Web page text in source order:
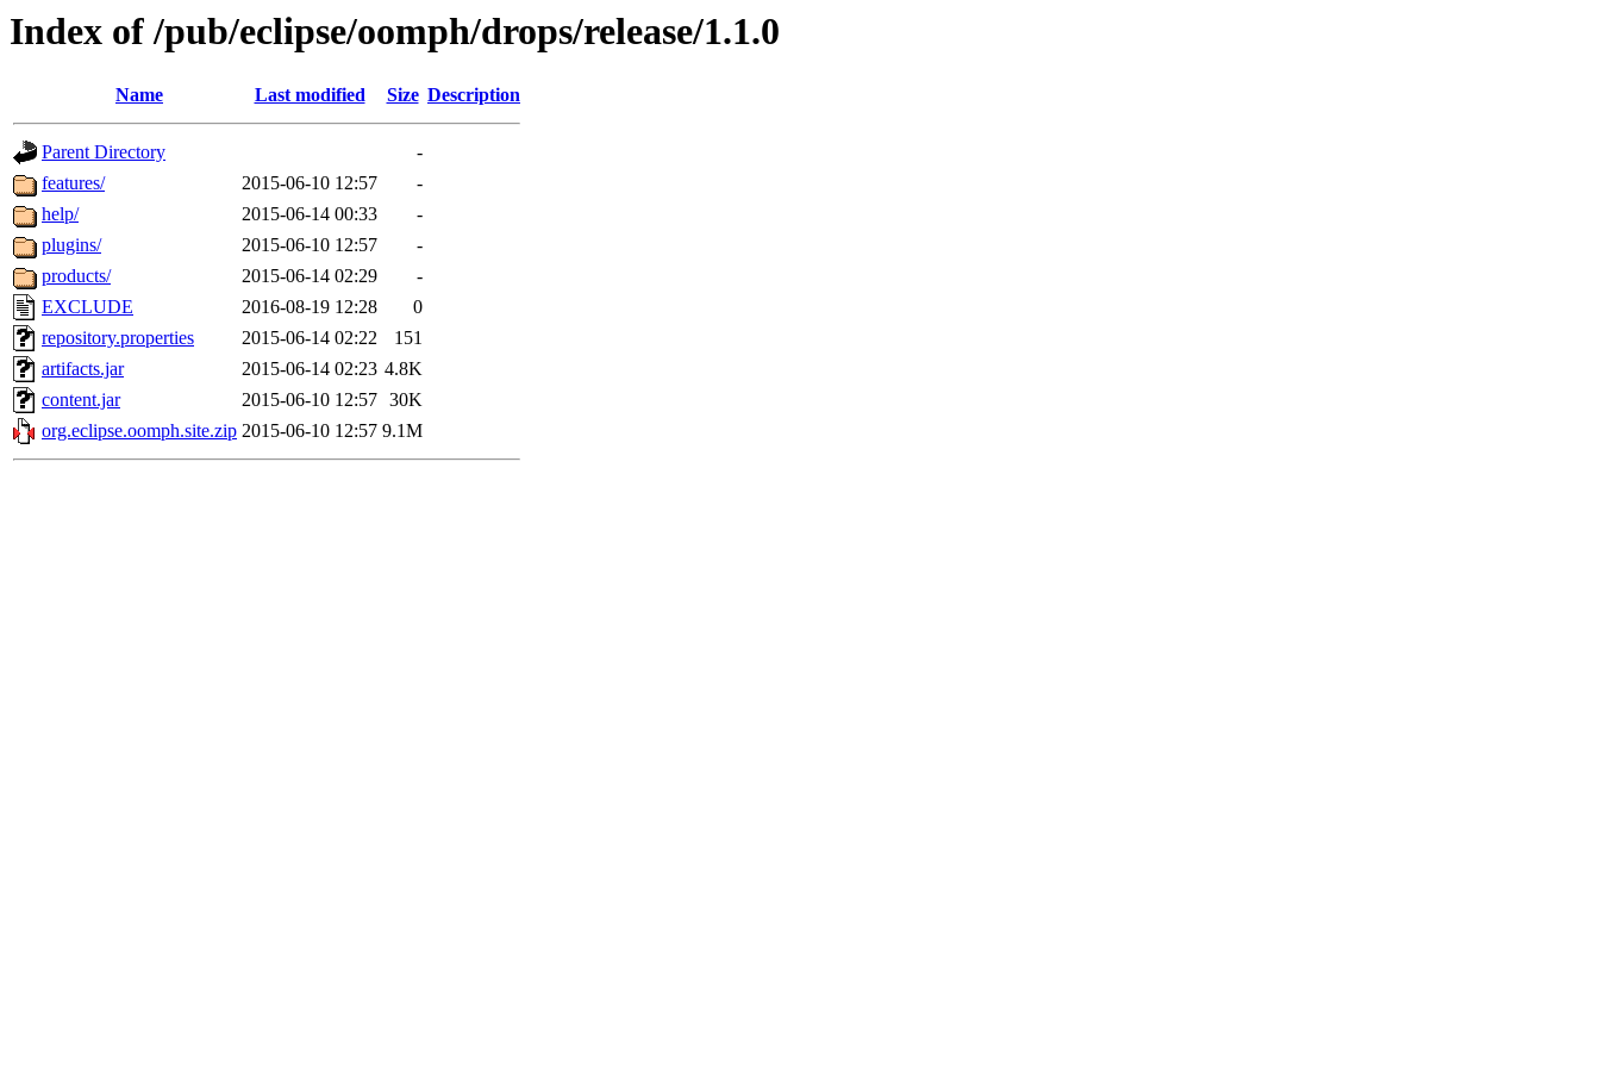
Index of /pub/eclipse/oomph/drops/release/1.1.0
Name Last modified Size Description
Parent Directory
-
features/
2015-06-10 12:57
-
help/
2015-06-14 00:33
-
plugins/
2015-06-10 12:57
-
products/
2015-06-14 02:29
-
EXCLUDE
2016-08-19 12:28
0
repository.properties
2015-06-14 02:22
151
artifacts.jar
2015-06-14 02:23 4.8K
content.jar
2015-06-10 12:57 30K
org.eclipse.oomph.site.zip 2015-06-10 12:57 9.1M